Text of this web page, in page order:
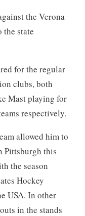
the Verona
the state
for the regular
clubs, both
Mast playing for
respectively.
allowed him to
Pittsburgh this
the season
Hockey
USA. In other
in the stands